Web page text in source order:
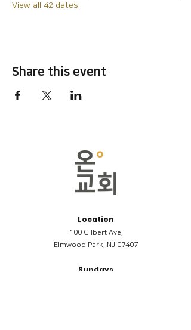
View all 42 dates
Share this event
Location
100 Gilbert Ave,
Elmwood Park, NJ 07407
Sundays